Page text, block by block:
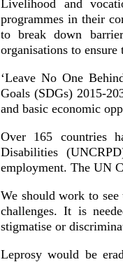
Livelihood and
programmes in their
to break down
organisations to
‘Leave No One
Goals (SDGs) 2015-
and basic economic
Over 165 countries
Disabilities
employment. The UN
We should work to
challenges. It is
stigmatise or
Leprosy would be